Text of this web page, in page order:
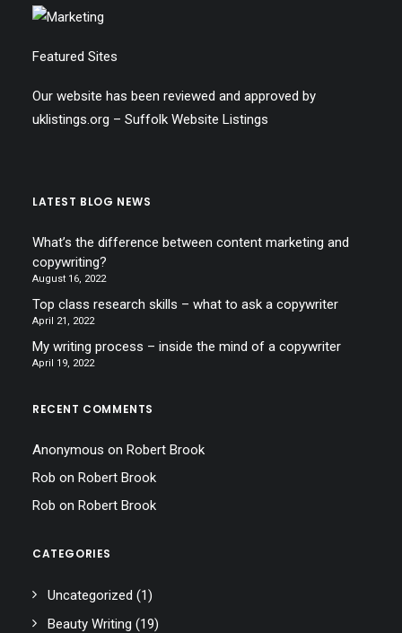
Featured Sites
Our website has been reviewed and approved by
uklistings.org – Suffolk Website Listings
LATEST BLOG NEWS
What’s the difference between content marketing and
copywriting?
August 16, 2022
Top class research skills – what to ask a copywriter
April 21, 2022
My writing process – inside the mind of a copywriter
April 19, 2022
RECENT COMMENTS
Anonymous on Robert Brook
Rob on Robert Brook
Rob on Robert Brook
CATEGORIES
Uncategorized (1)
Beauty Writing (19)